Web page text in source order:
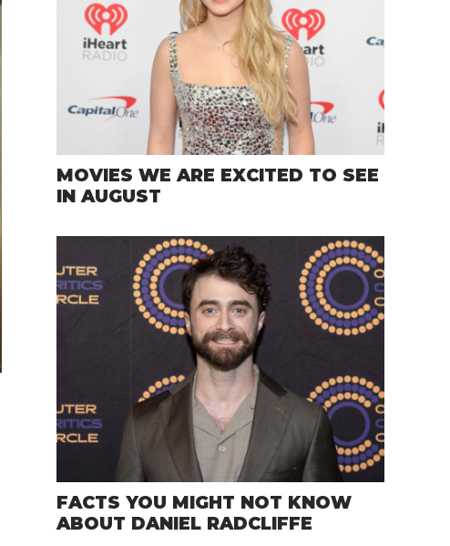
MOVIES WE ARE EXCITED TO SEE
IN AUGUST
FACTS YOU MIGHT NOT KNOW
ABOUT DANIEL RADCLIFFE